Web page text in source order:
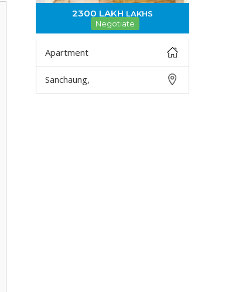
2300 LAKH LAKHS
Negotiate
Apartment
Sanchaung,